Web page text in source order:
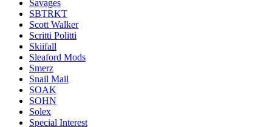
Savages
SBTRKT
Scott Walker
Scritti Politti
Skiifall
Sleaford Mods
Smerz
Snail Mail
SOAK
SOHN
Solex
Special Interest